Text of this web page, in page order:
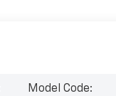
Model Code: